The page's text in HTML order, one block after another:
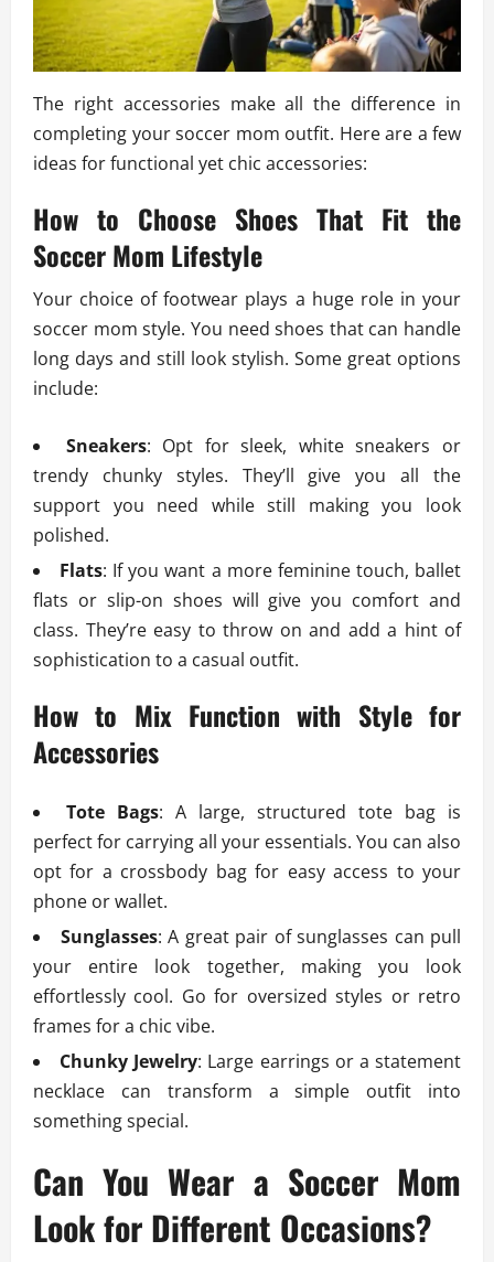
The right accessories make all the difference in
completing your soccer mom outfit. Here are a few
ideas for functional yet chic accessories:
How to Choose Shoes That Fit the
Soccer Mom Lifestyle
Your choice of footwear plays a huge role in your
soccer mom style. You need shoes that can handle
long days and still look stylish. Some great options
include:
Sneakers: Opt for sleek, white sneakers or
trendy chunky styles. They’ll give you all the
support you need while still making you look
polished.
Flats: If you want a more feminine touch, ballet
flats or slip-on shoes will give you comfort and
class. They’re easy to throw on and add a hint of
sophistication to a casual outfit.
How to Mix Function with Style for
Accessories
Tote Bags: A large, structured tote bag is
perfect for carrying all your essentials. You can also
opt for a crossbody bag for easy access to your
phone or wallet.
Sunglasses: A great pair of sunglasses can pull
your entire look together, making you look
effortlessly cool. Go for oversized styles or retro
frames for a chic vibe.
Chunky Jewelry: Large earrings or a statement
necklace can transform a simple outfit into
something special.
Can You Wear a Soccer Mom
Look for Different Occasions?